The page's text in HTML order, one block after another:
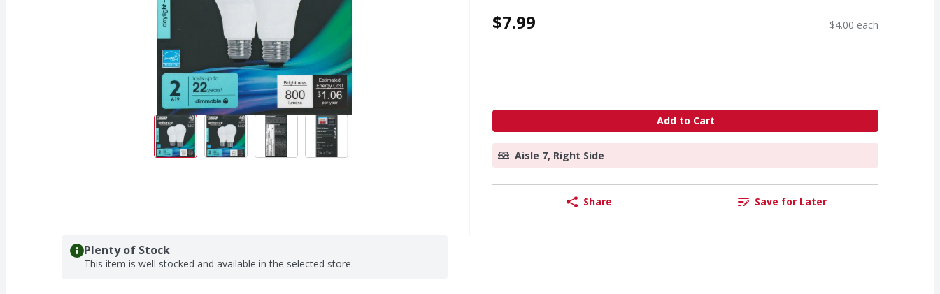
$7.99 $4.00 each
Add to Cart
Aisle 7, Right Side
Share Save for Later
Plenty of Stock
This item is well stocked and available in the selected store.